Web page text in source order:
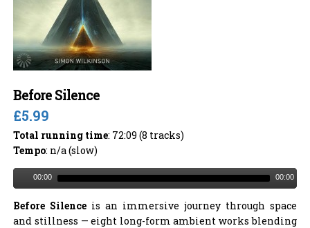
Before Silence
£5.99
Total running time: 72:09 (8 tracks)
Tempo: n/a (slow)
00:00 00:00
Before Silence is an immersive journey through space
and stillness — eight long-form ambient works blending